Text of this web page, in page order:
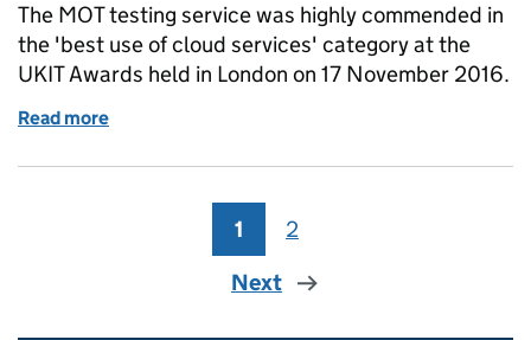
The MOT testing service was highly commended in
the 'best use of cloud services' category at the
UKIT Awards held in London on 17 November 2016.
Read more
Page
1 Page
2
Next